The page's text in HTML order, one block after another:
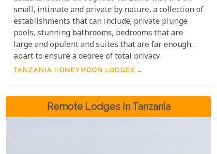
small, intimate and private by nature, a collection of
establishments that can include; private plunge
pools, stunning bathrooms, bedrooms that are
large and opulent and suites that are far enough
apart to ensure a degree of total privacy.
TANZANIA HONEYMOON LODGES
Remote Lodges In Tanzania